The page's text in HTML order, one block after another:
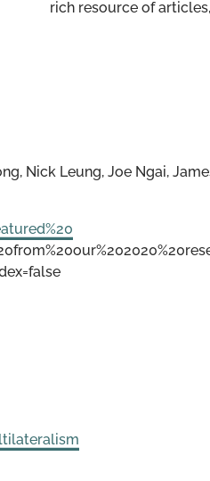
rich resource of
Nick Leung, Joe Ngai,